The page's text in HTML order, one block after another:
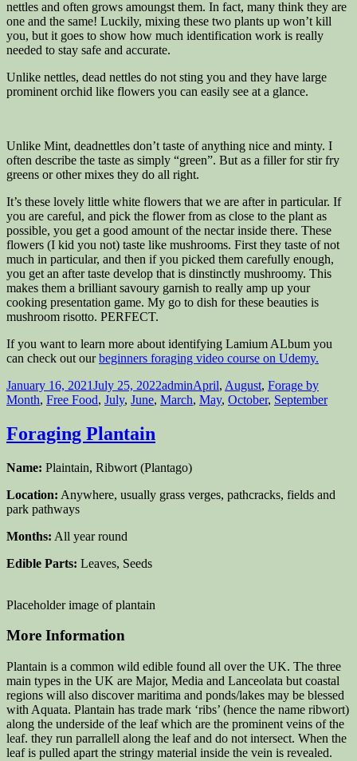
nettles and often grows amoungst them. In fact, many think they are
one and the same! Luckily, mixing these two plants up won’t kill
you, but it goes to show how much identification work is really
needed to stay safe and accurate.
Unlike nettles, dead nettles do not sting you and they have large
prominent orchid like flowers you can easily see at a glance.
Unlike Mint, deadnettles don’t taste of anything nice and minty. I
often describe the taste as simply “green”. But as a filler for stir fry
greens or other mixes they do all right.
It’s these lovely little white flowers that we are after in particular. If
you are careful, and pick the flower from as close to the plant as
possible, you get a good amount of the nectar inside there. These
flowers (I kid you not) taste like mushrooms. First they taste of not
much in particular, and then if you picked them carefully enough,
you get an after taste develop that is dinstinctly mushroomy. This
makes them a brilliant savoury garnish to really amp up your
cooking presentation game. My go to dish for these beauties is
mushroom risotto. PERFECT.
If you want to learn more about identifying Lamium ALbum you
can check out ourbeginners foraging video course on Udemy.
Posted
on
January 16, 2021July 25, 2022Author
adminCategories
April, August, Forage by
Month, Free Food, July, June, March, May, October, September
Foraging Plantain
Name: Plaintain, Ribwort (Plantago)
Location: Anywhere, usually grass verges, pathcracks, fields and
park pathways
Months: All year round
Edible Parts: Leaves, Seeds
Placeholder image of plantain
More Information
Plantain is a common wild edible found all over the UK. The three
main types in the UK are Major, Media and Lanceolata but coastal
regions will also discover maritima and ponds/lakes may be blessed
with Aquata. Plantain has trade mark ‘ribs’ (hence the name ribwort)
along the underside of the leaf which are the prominent veins of the
leaf. they run parrallell along the leaf and do not intersect. When the
leaf is pulled apart the stringy material inside the vein is revealed.